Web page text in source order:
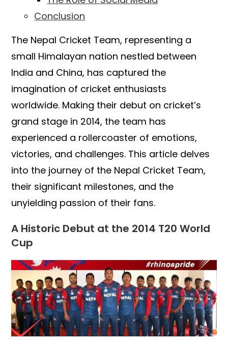
Conclusion
The Nepal Cricket Team, representing a
small Himalayan nation nestled between
India and China, has captured the
imagination of cricket enthusiasts
worldwide. Making their debut on cricket’s
grand stage in 2014, the team has
experienced a rollercoaster of emotions,
victories, and challenges. This article delves
into the journey of the Nepal Cricket Team,
their significant milestones, and the
unyielding passion of their fans.
A Historic Debut at the 2014 T20 World
Cup